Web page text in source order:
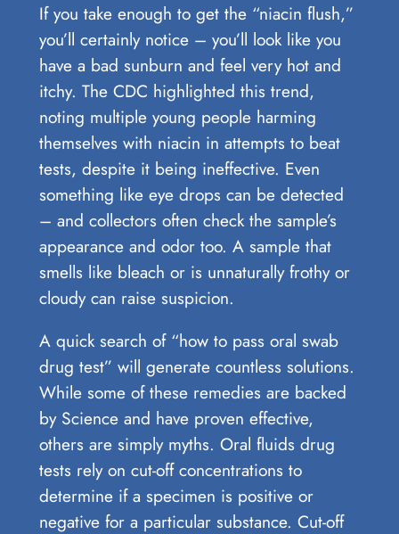
If you take enough to get the “niacin flush,”
you’ll certainly notice – you’ll look like you
have a bad sunburn and feel very hot and
itchy. The CDC highlighted this trend,
noting multiple young people harming
themselves with niacin in attempts to beat
tests, despite it being ineffective. Even
something like eye drops can be detected
– and collectors often check the sample’s
appearance and odor too. A sample that
smells like bleach or is unnaturally frothy or
cloudy can raise suspicion.
A quick search of “how to pass oral swab
drug test” will generate countless solutions.
While some of these remedies are backed
by Science and have proven effective,
others are simply myths. Oral fluids drug
tests rely on cut-off concentrations to
determine if a specimen is positive or
negative for a particular substance. Cut-off